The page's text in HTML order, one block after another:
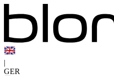
|
GER